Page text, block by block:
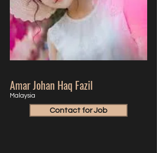
Amar Johan Haq Fazil
Malaysia
Contact for Job